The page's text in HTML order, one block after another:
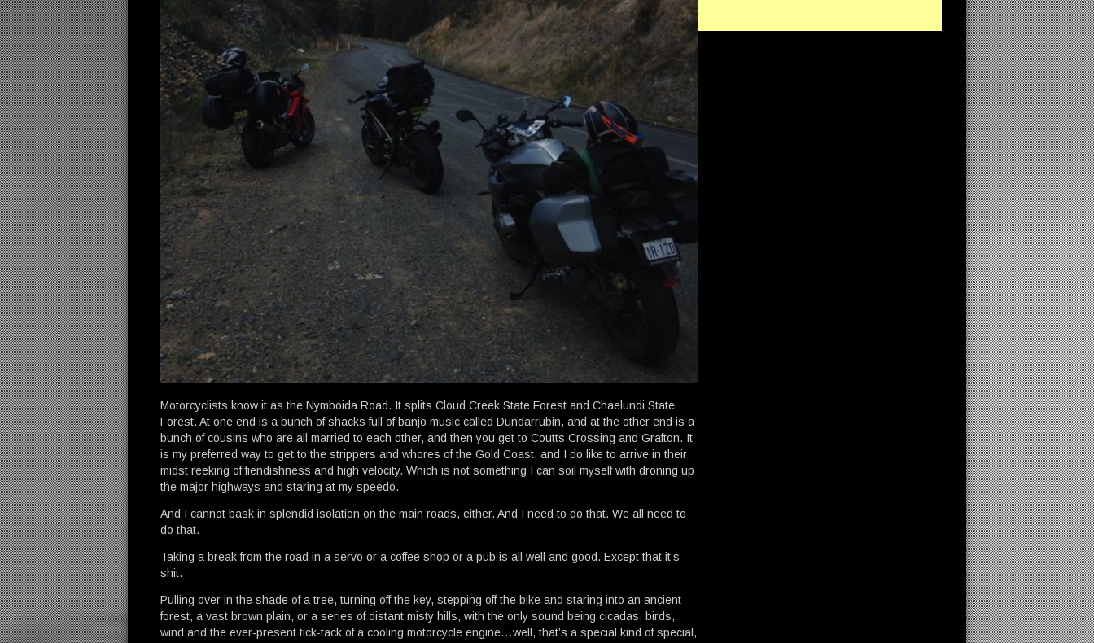
Motorcyclists know it as the Nymboida Road. It splits Cloud Creek State Forest and Chaelundi State
Forest. At one end is a bunch of shacks full of banjo music called Dundarrubin, and at the other end is a
bunch of cousins who are all married to each other, and then you get to Coutts Crossing and Grafton. It
is my preferred way to get to the strippers and whores of the Gold Coast, and I do like to arrive in their
midst reeking of fiendishness and high velocity. Which is not something I can soil myself with droning up
the major highways and staring at my speedo.
And I cannot bask in splendid isolation on the main roads, either. And I need to do that. We all need to
do that.
Taking a break from the road in a servo or a coffee shop or a pub is all well and good. Except that it’s
shit.
Pulling over in the shade of a tree, turning off the key, stepping off the bike and staring into an ancient
forest, a vast brown plain, or a series of distant misty hills, with the only sound being cicadas, birds,
wind and the ever-present tick-tack of a cooling motorcycle engine…well, that’s a special kind of special,